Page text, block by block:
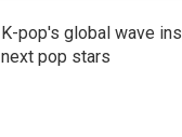
K-pop's global wave
next pop stars